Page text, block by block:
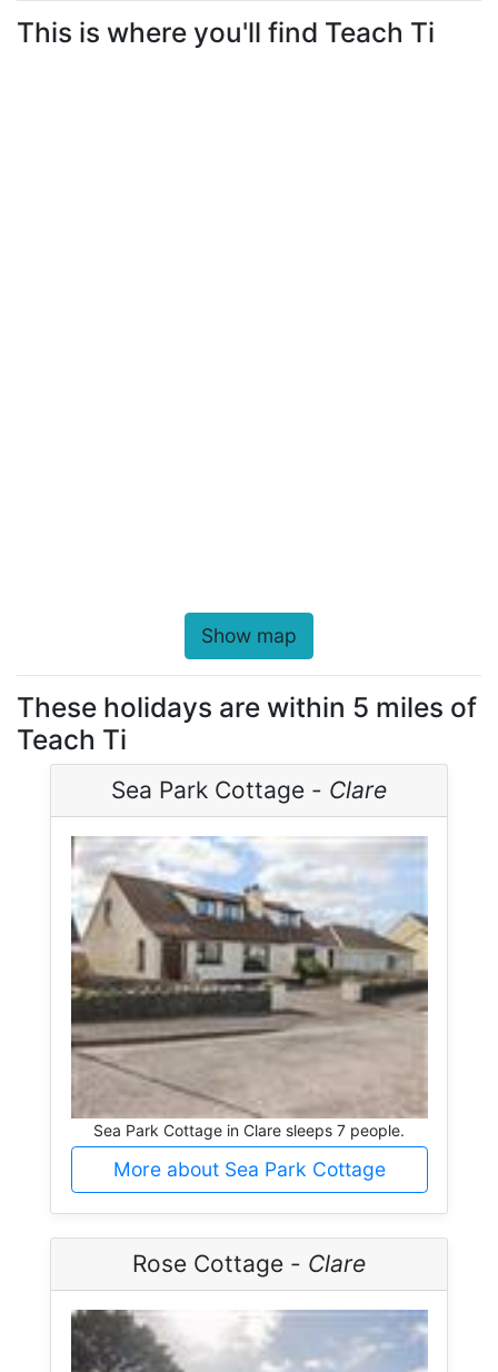
This is where you'll find Teach Ti
Show map
These holidays are within 5 miles of
Teach Ti
Sea Park Cottage - Clare
Sea Park Cottage in Clare sleeps 7 people.
More about Sea Park Cottage
Rose Cottage - Clare